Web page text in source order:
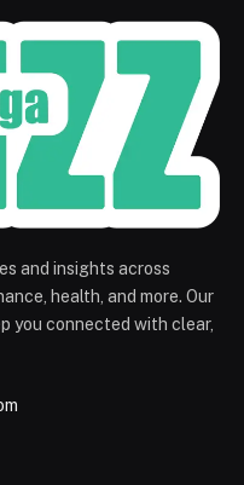
and insights across
health, and more. Our
you connected with clear,